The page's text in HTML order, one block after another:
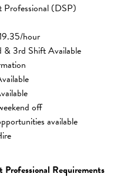
Professional (DSP)
hour
& 3rd Shift Available
off
available
Requirements